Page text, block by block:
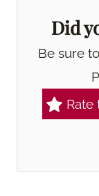
Did
Be sure to share with me on Instagram,
Rate